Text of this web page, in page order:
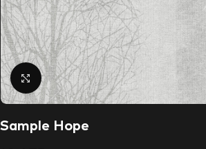
Click to enlarge
Sample Hope